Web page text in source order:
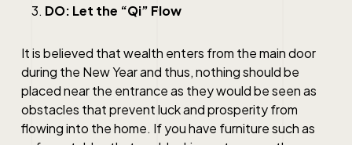
DO: Let the “Qi” Flow
It is believed that wealth enters from the main door
during the New Year and thus, nothing should be
placed near the entrance as they would be seen as
obstacles that prevent luck and prosperity from
flowing into the home. If you have furniture such as